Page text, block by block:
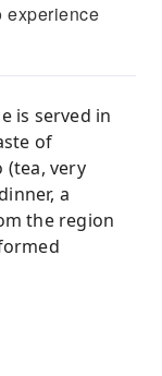
experience
is served in
of
very
a
the region